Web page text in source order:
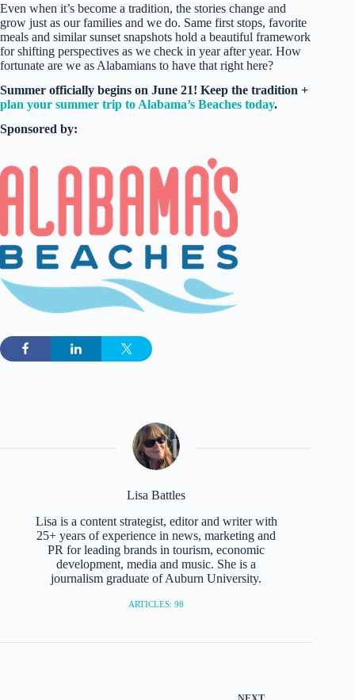
Even when it’s become a tradition, the stories change and
grow just as our families and we do. Same first stops, favorite
meals and similar sunset snapshots hold a beautiful framework
for shifting perspectives as we check in year after year. How
fortunate are we as Alabamians to have that right here?
Summer officially begins on June 21! Keep the tradition +
plan your summer trip to Alabama’s Beaches today.
Sponsored by:
Lisa Battles
Lisa is a content strategist, editor and writer with
25+ years of experience in news, marketing and
PR for leading brands in tourism, economic
development, media and music. She is a
journalism graduate of Auburn University.
ARTICLES: 98